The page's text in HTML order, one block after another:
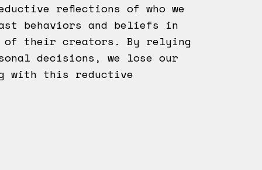
reflections of who we
behaviors and beliefs in
of their creators. By relying
decisions, we lose our
with this reductive